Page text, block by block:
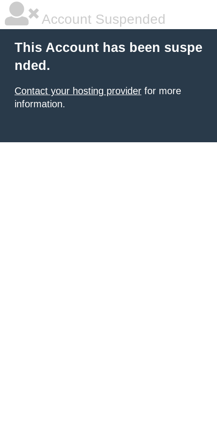
Account Suspended
This Account has been suspe
nded.
Contact your hosting provider for more
information.